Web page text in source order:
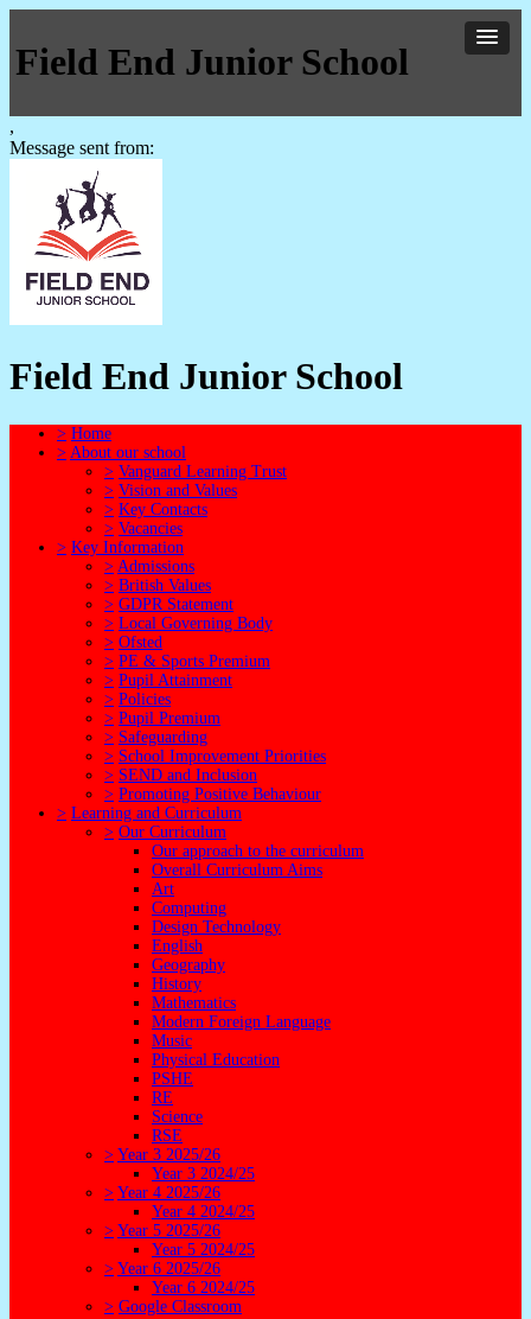
Field End Junior School
,
Message sent from:
Field End Junior School
> Home
> About our school
> Vanguard Learning Trust
> Vision and Values
> Key Contacts
> Vacancies
> Key Information
> Admissions
> British Values
> GDPR Statement
> Local Governing Body
> Ofsted
> PE & Sports Premium
> Pupil Attainment
> Policies
> Pupil Premium
> Safeguarding
> School Improvement Priorities
> SEND and Inclusion
> Promoting Positive Behaviour
> Learning and Curriculum
> Our Curriculum
Our approach to the curriculum
Overall Curriculum Aims
Art
Computing
Design Technology
English
Geography
History
Mathematics
Modern Foreign Language
Music
Physical Education
PSHE
RE
Science
RSE
> Year 3 2025/26
Year 3 2024/25
> Year 4 2025/26
Year 4 2024/25
> Year 5 2025/26
Year 5 2024/25
> Year 6 2025/26
Year 6 2024/25
> Google Classroom